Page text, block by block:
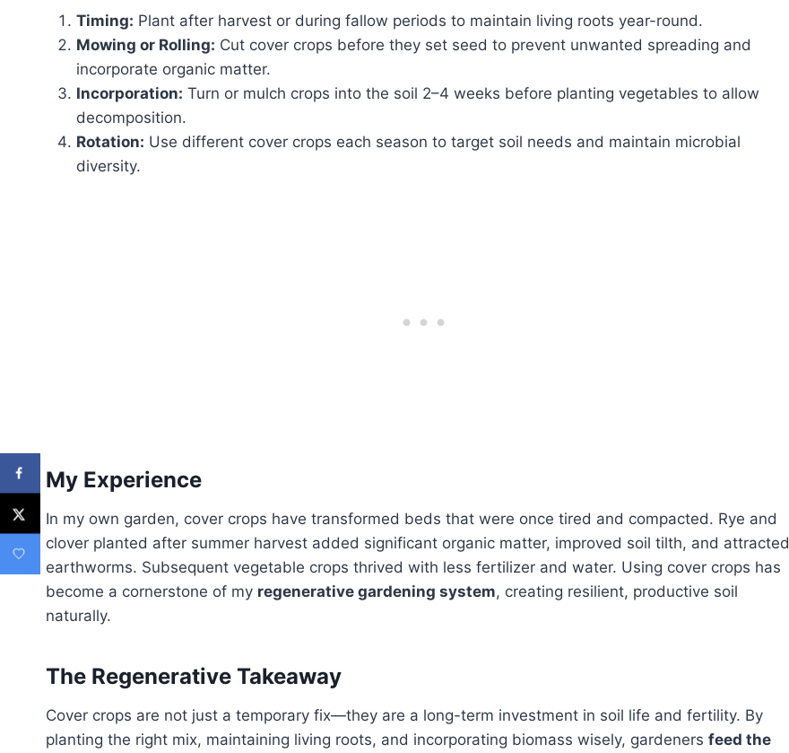
Timing: Plant after harvest or during fallow periods to maintain living roots year-round.
Mowing or Rolling: Cut cover crops before they set seed to prevent unwanted spreading and
incorporate organic matter.
Incorporation: Turn or mulch crops into the soil 2–4 weeks before planting vegetables to allow
decomposition.
Rotation: Use different cover crops each season to target soil needs and maintain microbial
diversity.
My Experience
In my own garden, cover crops have transformed beds that were once tired and compacted. Rye and
clover planted after summer harvest added significant organic matter, improved soil tilth, and attracted
earthworms. Subsequent vegetable crops thrived with less fertilizer and water. Using cover crops has
become a cornerstone of my regenerative gardening system, creating resilient, productive soil
naturally.
The Regenerative Takeaway
Cover crops are not just a temporary fix—they are a long-term investment in soil life and fertility. By
planting the right mix, maintaining living roots, and incorporating biomass wisely, gardeners feed the